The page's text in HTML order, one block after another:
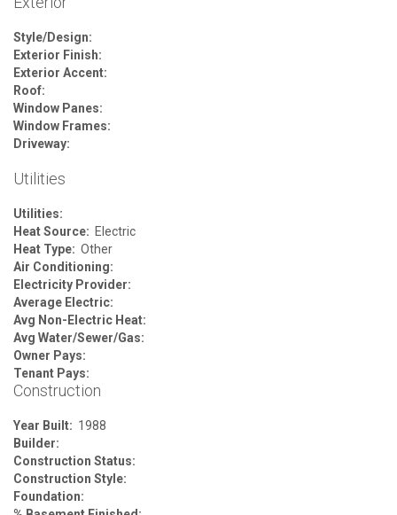
Style/Design:
Exterior Finish:
Exterior Accent:
Roof:
Window Panes:
Window Frames:
Driveway:
Utilities
Utilities:
Heat Source: Electric
Heat Type: Other
Air Conditioning:
Electricity Provider:
Average Electric:
Avg Non-Electric Heat:
Avg Water/Sewer/Gas:
Owner Pays:
Tenant Pays:
Construction
Year Built: 1988
Builder:
Construction Status:
Construction Style:
Foundation: